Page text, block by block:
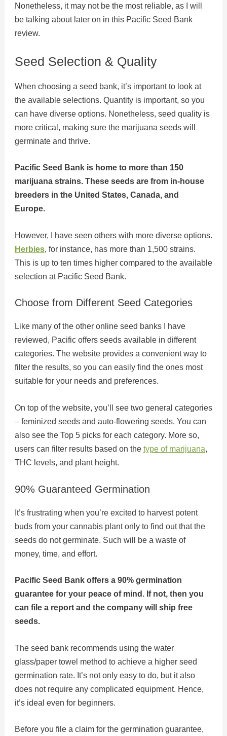
Nonetheless, it may not be the most reliable, as I will
be talking about later on in this Pacific Seed Bank
review.
Seed Selection & Quality
When choosing a seed bank, it’s important to look at
the available selections. Quantity is important, so you
can have diverse options. Nonetheless, seed quality is
more critical, making sure the marijuana seeds will
germinate and thrive.
Pacific Seed Bank is home to more than 150
marijuana strains. These seeds are from in-house
breeders in the United States, Canada, and
Europe.
However, I have seen others with more diverse options.
Herbies, for instance, has more than 1,500 strains.
This is up to ten times higher compared to the available
selection at Pacific Seed Bank.
Choose from Different Seed Categories
Like many of the other online seed banks I have
reviewed, Pacific offers seeds available in different
categories. The website provides a convenient way to
filter the results, so you can easily find the ones most
suitable for your needs and preferences.
On top of the website, you’ll see two general categories
– feminized seeds and auto-flowering seeds. You can
also see the Top 5 picks for each category. More so,
users can filter results based on the type of marijuana,
THC levels, and plant height.
90% Guaranteed Germination
It’s frustrating when you’re excited to harvest potent
buds from your cannabis plant only to find out that the
seeds do not germinate. Such will be a waste of
money, time, and effort.
Pacific Seed Bank offers a 90% germination
guarantee for your peace of mind. If not, then you
can file a report and the company will ship free
seeds.
The seed bank recommends using the water
glass/paper towel method to achieve a higher seed
germination rate. It’s not only easy to do, but it also
does not require any complicated equipment. Hence,
it’s ideal even for beginners.
Before you file a claim for the germination guarantee,